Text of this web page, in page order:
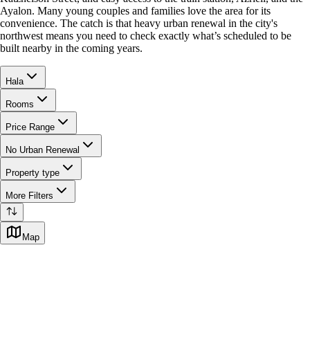
Ayalon. Many young couples and families love the area for its
convenience. The catch is that heavy urban renewal in the city's
northwest means you need to check exactly what’s scheduled to be
built nearby in the coming years.
Hala
Rooms
Price Range
No Urban Renewal
Property type
More Filters
Map